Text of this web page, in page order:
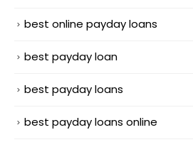
best online payday loans
best payday loan
best payday loans
best payday loans online